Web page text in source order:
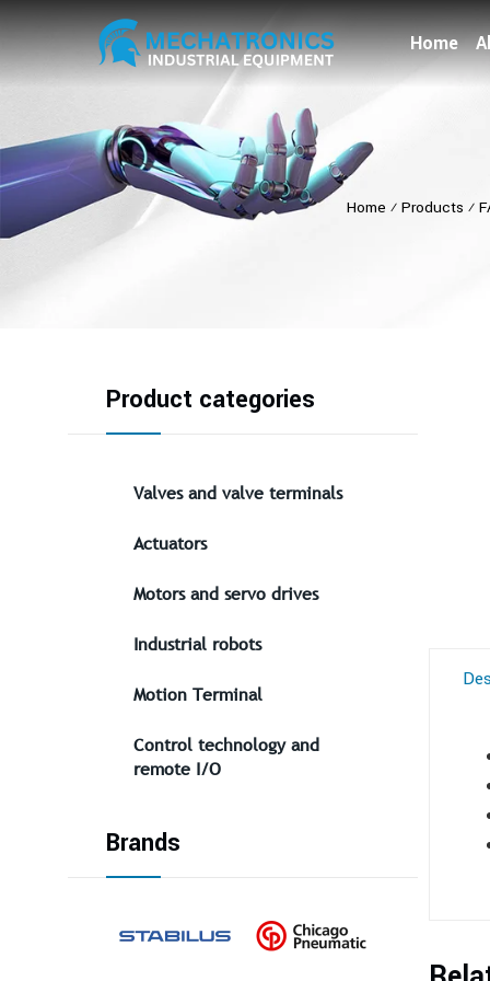
Home
Home ⁄ Products ⁄
Product categories
Valves and valve terminals
Actuators
Motors and servo drives
Industrial robots
Motion Terminal
Control technology and
remote I/O
Brands